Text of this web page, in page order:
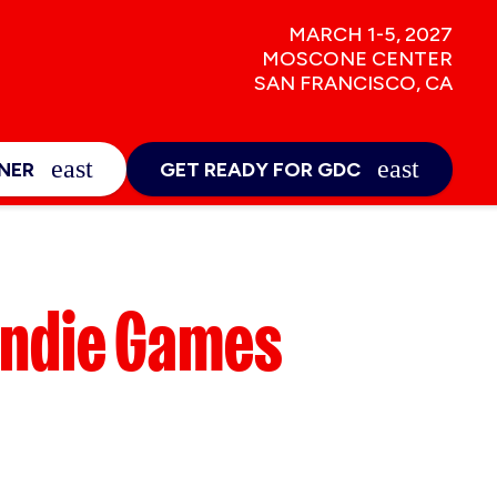
MARCH 1-5, 2027
MOSCONE CENTER
SAN FRANCISCO, CA
NEWS & INSIGHTS EXPAND_MORE
GET READY FOR GDC
Games